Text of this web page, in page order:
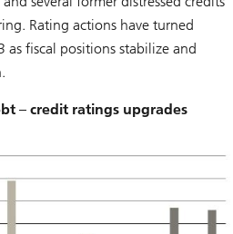
Rating actions have turned
as fiscal positions stabilize and
– credit ratings upgrades